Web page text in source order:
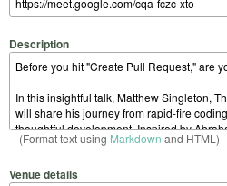
Description
(Format text using Markdown and HTML)
Venue details